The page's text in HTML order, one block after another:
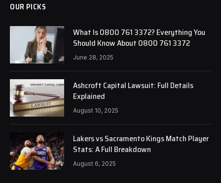
OUR PICKS
What Is 0800 761 3372? Everything You
Should Know About 0800 761 3372
June 28, 2025
Ashcroft Capital Lawsuit: Full Details
Explained
August 10, 2025
Lakers vs Sacramento Kings Match Player
Stats: A Full Breakdown
August 6, 2025